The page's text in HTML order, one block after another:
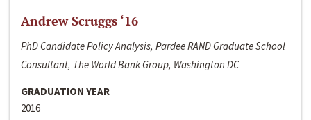
Andrew Scruggs ‘16
PhD Candidate Policy Analysis, Pardee RAND Graduate School
Consultant, The World Bank Group, Washington DC
GRADUATION YEAR
2016